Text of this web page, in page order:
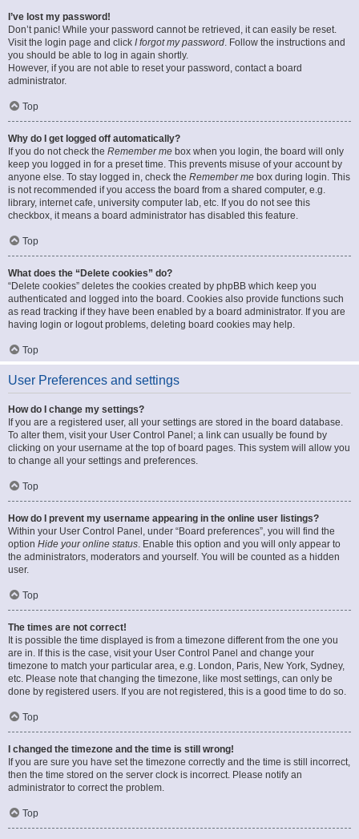
I’ve lost my password!
Don’t panic! While your password cannot be retrieved, it can easily be reset.
Visit the login page and click I forgot my password. Follow the instructions and
you should be able to log in again shortly.
However, if you are not able to reset your password, contact a board
administrator.
Top
Why do I get logged off automatically?
If you do not check the Remember me box when you login, the board will only
keep you logged in for a preset time. This prevents misuse of your account by
anyone else. To stay logged in, check the Remember me box during login. This
is not recommended if you access the board from a shared computer, e.g.
library, internet cafe, university computer lab, etc. If you do not see this
checkbox, it means a board administrator has disabled this feature.
Top
What does the “Delete cookies” do?
“Delete cookies” deletes the cookies created by phpBB which keep you
authenticated and logged into the board. Cookies also provide functions such
as read tracking if they have been enabled by a board administrator. If you are
having login or logout problems, deleting board cookies may help.
Top
User Preferences and settings
How do I change my settings?
If you are a registered user, all your settings are stored in the board database.
To alter them, visit your User Control Panel; a link can usually be found by
clicking on your username at the top of board pages. This system will allow you
to change all your settings and preferences.
Top
How do I prevent my username appearing in the online user listings?
Within your User Control Panel, under “Board preferences”, you will find the
option Hide your online status. Enable this option and you will only appear to
the administrators, moderators and yourself. You will be counted as a hidden
user.
Top
The times are not correct!
It is possible the time displayed is from a timezone different from the one you
are in. If this is the case, visit your User Control Panel and change your
timezone to match your particular area, e.g. London, Paris, New York, Sydney,
etc. Please note that changing the timezone, like most settings, can only be
done by registered users. If you are not registered, this is a good time to do so.
Top
I changed the timezone and the time is still wrong!
If you are sure you have set the timezone correctly and the time is still incorrect,
then the time stored on the server clock is incorrect. Please notify an
administrator to correct the problem.
Top